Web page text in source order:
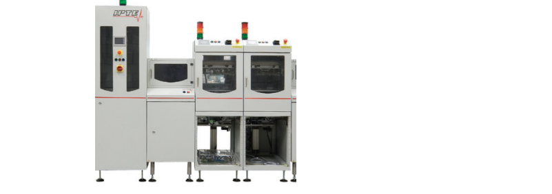
Reflow soldering
Vacuum soldering
Curing ovens
Heat chambers
Furnace analyser frame
Monitoring systems
Kiegészítők
IPTE
Panel movement,
conveyer systems
Panel movement, conveyer
systems